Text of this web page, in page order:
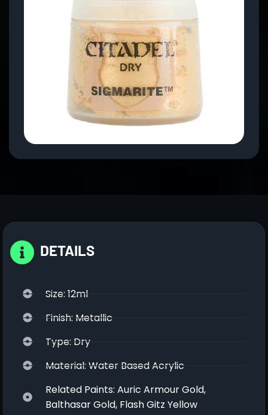
DETAILS
Size: 12ml
Finish: Metallic
Type: Dry
Material: Water Based Acrylic
Related Paints: Auric Armour Gold,
Balthasar Gold, Flash Gitz Yellow